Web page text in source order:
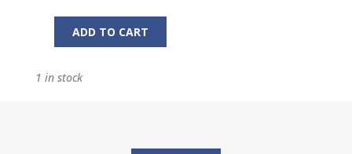
Asking
Wonder:
ADD TO CART
1 in stock